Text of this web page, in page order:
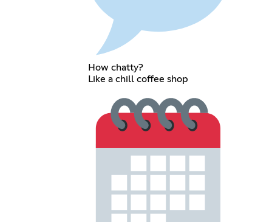
How chatty?
Like a chill coffee shop